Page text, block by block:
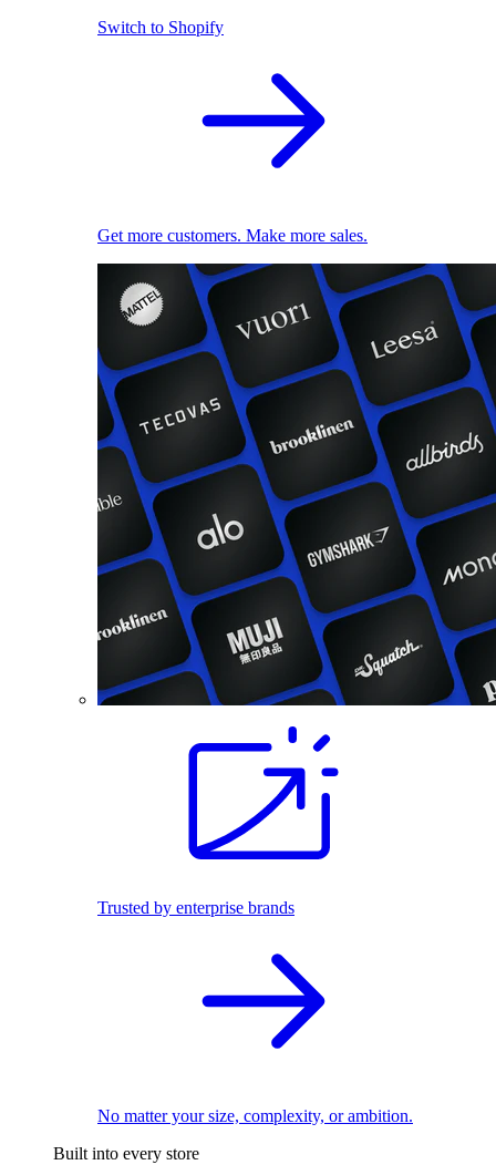
Switch to Shopify
Get more customers. Make more sales.
Trusted by enterprise brands
No matter your size, complexity, or ambition.
Built into every store